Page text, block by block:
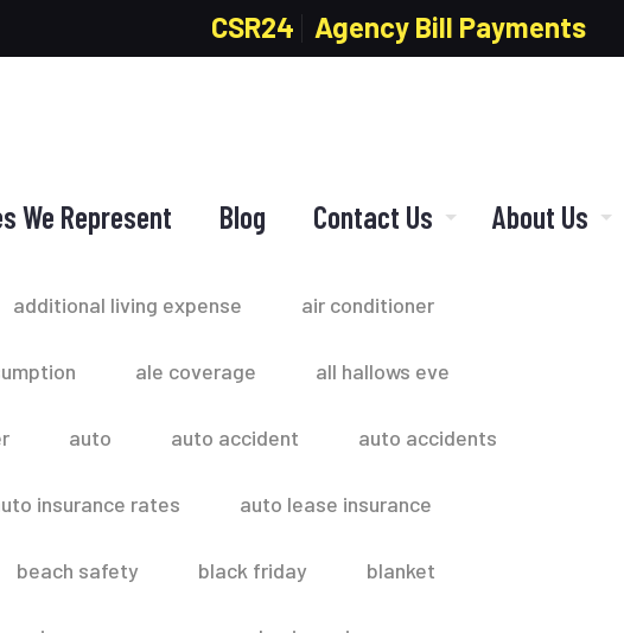
CSR24 Agency Bill Payments
We Represent Blog Contact Us About Us
additional living expense air conditioner
ale coverage all hallows eve
auto auto accident auto accidents
insurance rates auto lease insurance
beach safety black friday blanket